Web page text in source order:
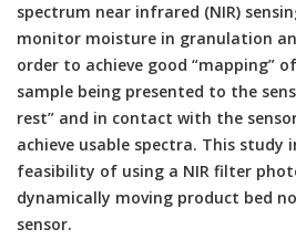
spectrum near infrared (NIR)
monitor moisture in granulation
order to achieve good “mapping”
sample being presented to the
rest” and in contact with the
achieve usable spectra. This study
feasibility of using a NIR filter
dynamically moving product bed
sensor.